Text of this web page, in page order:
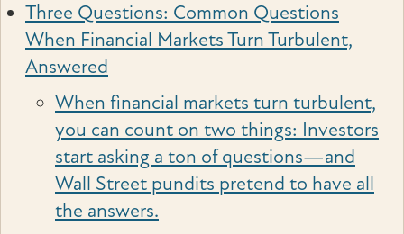
Three Questions: Common Questions
When Financial Markets Turn Turbulent,
Answered
When financial markets turn turbulent,
you can count on two things: Investors
start asking a ton of questions—and
Wall Street pundits pretend to have all
the answers.